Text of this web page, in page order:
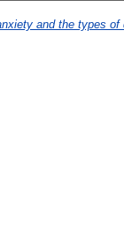
and the types